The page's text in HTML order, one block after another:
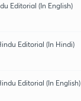
Editorial (In English)
Editorial (In Hindi)
Editorial (In English)